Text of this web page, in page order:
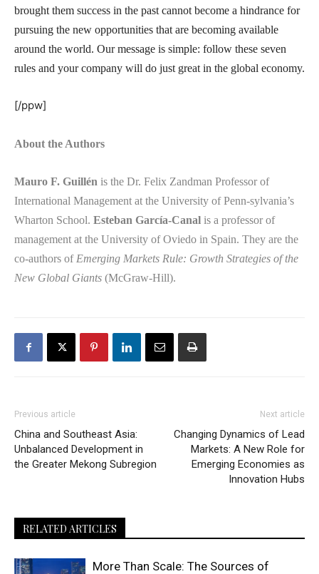
brought them success in the past cannot become a hindrance for
pursuing the new opportunities that are becoming available
around the world. Our message is simple: follow these seven
rules and your company will do just great in the global economy.
[/ppw]
About the Authors
Mauro F. Guillén is the Dr. Felix Zandman Professor of
International Management at the University of Penn-sylvania’s
Wharton School. Esteban García-Canal is a professor of
management at the University of Oviedo in Spain. They are the
co-authors of Emerging Markets Rule: Growth Strategies of the
New Global Giants (McGraw-Hill).
Previous article
China and Southeast Asia:
Unbalanced Development in
the Greater Mekong Subregion
Next article
Changing Dynamics of Lead
Markets: A New Role for
Emerging Economies as
Innovation Hubs
RELATED ARTICLES
More Than Scale: The Sources of